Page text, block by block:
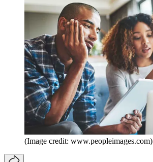
(Image credit: www.peopleimages.com)